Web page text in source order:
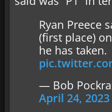
Ryan Preece
(first place)
he has taken.
— Bob
April 24, 2023